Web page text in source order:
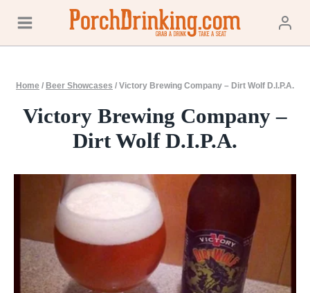
content
Home / Beer Showcases / Victory Brewing Company – Dirt Wolf D.I.P.A.
Victory Brewing Company –
Dirt Wolf D.I.P.A.